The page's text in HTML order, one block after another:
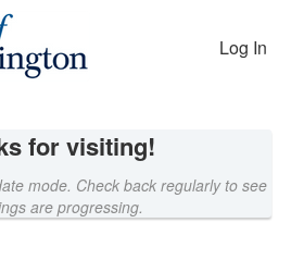
Crowdfunding
Log In
for visiting!
mode. Check back regularly to see
are progressing.